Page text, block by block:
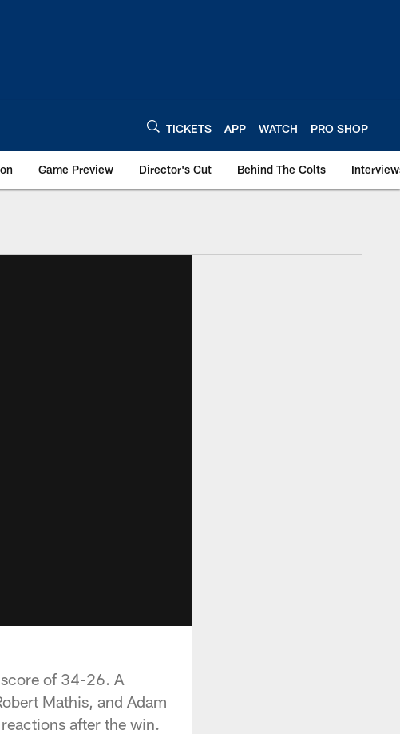
TICKETS APP WATCH PRO SHOP
Game Preview Director's Cut Behind The Colts
of 34-26. A
Mathis, and Adam
after the win.